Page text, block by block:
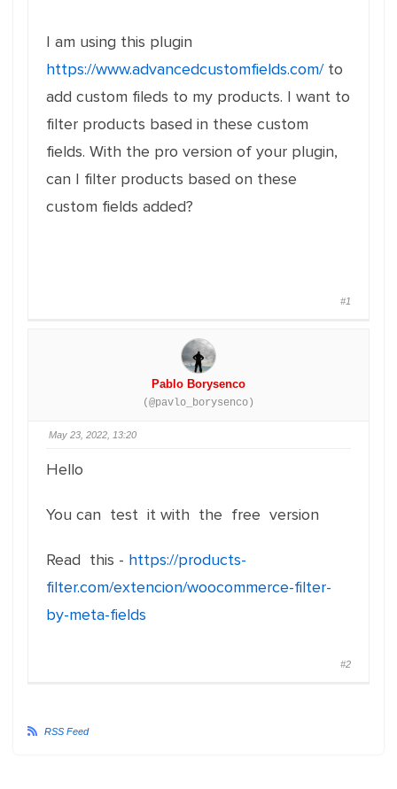
I am using this plugin
https://www.advancedcustomfields.com/to
add custom fileds to my products. I want to
filter products based in these custom
fields. With the pro version of your plugin,
can I filter products based on these
custom fields added?
#1
Pablo Borysenco
(@pavlo_borysenco)
May 23, 2022, 13:20
Hello
You can test it with the free version
Read this - https://products-
filter.com/extencion/woocommerce-filter-
by-meta-fields
#2
RSS Feed